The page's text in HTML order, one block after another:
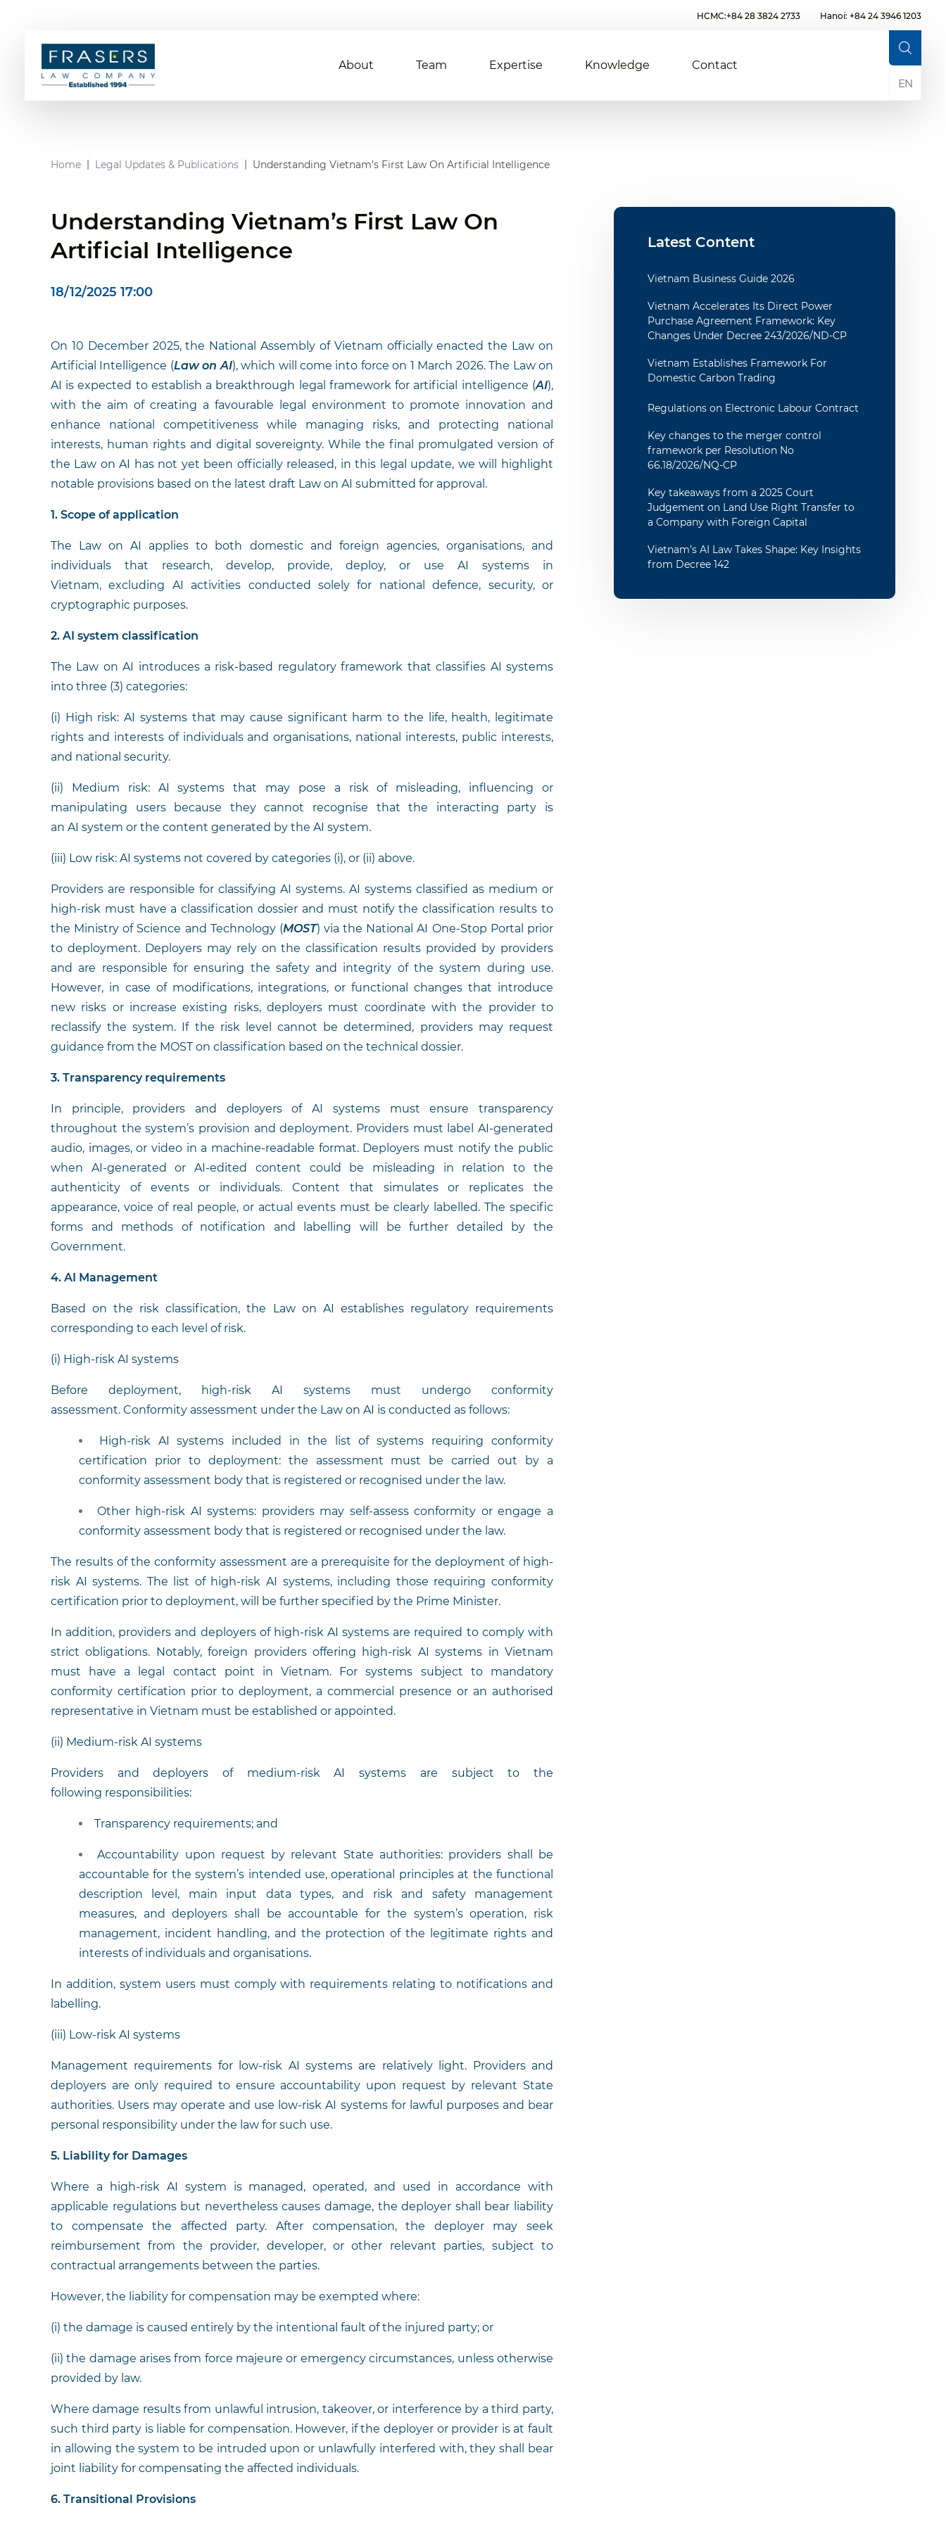
HCMC:+84 28 3824 2733 Hanoi: +84 24 3946 1203
About Team Expertise Knowledge
Contact
EN
Home Legal Updates & Publications Understanding Vietnam’s First Law On Artificial Intelligence
Understanding Vietnam’s First Law On
Artificial Intelligence
18/12/2025 17:00
On 10 December 2025, the National Assembly of Vietnam officially enacted the Law on
Artificial Intelligence (Law on AI), which will come into force on 1 March 2026. The Law on
AI is expected to establish a breakthrough legal framework for artificial intelligence (AI),
with the aim of creating a favourable legal environment to promote innovation and
enhance national competitiveness while managing risks, and protecting national
interests, human rights and digital sovereignty. While the final promulgated version of
the Law on AI has not yet been officially released, in this legal update, we will highlight
notable provisions based on the latest draft Law on AI submitted for approval.
1. Scope of application
The Law on AI applies to both domestic and foreign agencies, organisations, and
individuals that research, develop, provide, deploy, or use AI systems in
Vietnam, excluding AI activities conducted solely for national defence, security, or
cryptographic purposes.
2. AI system classification
The Law on AI introduces a risk-based regulatory framework that classifies AI systems
into three (3) categories:
(i) High risk: AI systems that may cause significant harm to the life, health, legitimate
rights and interests of individuals and organisations, national interests, public interests,
and national security.
(ii) Medium risk: AI systems that may pose a risk of misleading, influencing or
manipulating users because they cannot recognise that the interacting party is
an AI system or the content generated by the AI system.
(iii) Low risk: AI systems not covered by categories (i), or (ii) above.
Providers are responsible for classifying AI systems. AI systems classified as medium or
high-risk must have a classification dossier and must notify the classification results to
the Ministry of Science and Technology (MOST) via the National AI One-Stop Portal prior
to deployment. Deployers may rely on the classification results provided by providers
and are responsible for ensuring the safety and integrity of the system during use.
However, in case of modifications, integrations, or functional changes that introduce
new risks or increase existing risks, deployers must coordinate with the provider to
reclassify the system. If the risk level cannot be determined, providers may request
guidance from the MOST on classification based on the technical dossier.
3. Transparency requirements
In principle, providers and deployers of AI systems must ensure transparency
throughout the system’s provision and deployment. Providers must label AI-generated
audio, images, or video in a machine-readable format. Deployers must notify the public
when AI-generated or AI-edited content could be misleading in relation to the
authenticity of events or individuals. Content that simulates or replicates the
appearance, voice of real people, or actual events must be clearly labelled. The specific
forms and methods of notification and labelling will be further detailed by the
Government.
4. AI Management
Based on the risk classification, the Law on AI establishes regulatory requirements
corresponding to each level of risk.
(i) High-risk AI systems
Before deployment, high-risk AI systems must undergo conformity
assessment. Conformity assessment under the Law on AI is conducted as follows:
High-risk AI systems included in the list of systems requiring conformity
certification prior to deployment: the assessment must be carried out by a
conformity assessment body that is registered or recognised under the law.
Other high-risk AI systems: providers may self-assess conformity or engage a
conformity assessment body that is registered or recognised under the law.
The results of the conformity assessment are a prerequisite for the deployment of high-
risk AI systems. The list of high-risk AI systems, including those requiring conformity
certification prior to deployment, will be further specified by the Prime Minister.
In addition, providers and deployers of high-risk AI systems are required to comply with
strict obligations. Notably, foreign providers offering high-risk AI systems in Vietnam
must have a legal contact point in Vietnam. For systems subject to mandatory
conformity certification prior to deployment, a commercial presence or an authorised
representative in Vietnam must be established or appointed.
(ii) Medium-risk AI systems
Providers and deployers of medium-risk AI systems are subject to the
following responsibilities:
Transparency requirements; and
Accountability upon request by relevant State authorities: providers shall be
accountable for the system’s intended use, operational principles at the functional
description level, main input data types, and risk and safety management
measures, and deployers shall be accountable for the system’s operation, risk
management, incident handling, and the protection of the legitimate rights and
interests of individuals and organisations.
In addition, system users must comply with requirements relating to notifications and
labelling.
(iii) Low-risk AI systems
Management requirements for low-risk AI systems are relatively light. Providers and
deployers are only required to ensure accountability upon request by relevant State
authorities. Users may operate and use low-risk AI systems for lawful purposes and bear
personal responsibility under the law for such use.
5. Liability for Damages
Where a high-risk AI system is managed, operated, and used in accordance with
applicable regulations but nevertheless causes damage, the deployer shall bear liability
to compensate the affected party. After compensation, the deployer may seek
reimbursement from the provider, developer, or other relevant parties, subject to
contractual arrangements between the parties.
However, the liability for compensation may be exempted where:
(i) the damage is caused entirely by the intentional fault of the injured party; or
(ii) the damage arises from force majeure or emergency circumstances, unless otherwise
provided by law.
Where damage results from unlawful intrusion, takeover, or interference by a third party,
such third party is liable for compensation. However, if the deployer or provider is at fault
in allowing the system to be intruded upon or unlawfully interfered with, they shall bear
joint liability for compensating the affected individuals.
6. Transitional Provisions
Latest Content
Vietnam Business Guide 2026
Vietnam Accelerates Its Direct Power
Purchase Agreement Framework: Key
Changes Under Decree 243/2026/ND-CP
Vietnam Establishes Framework For
Domestic Carbon Trading
Regulations on Electronic Labour Contract
Key changes to the merger control
framework per Resolution No
66.18/2026/NQ-CP
Key takeaways from a 2025 Court
Judgement on Land Use Right Transfer to
a Company with Foreign Capital
Vietnam’s AI Law Takes Shape: Key Insights
from Decree 142